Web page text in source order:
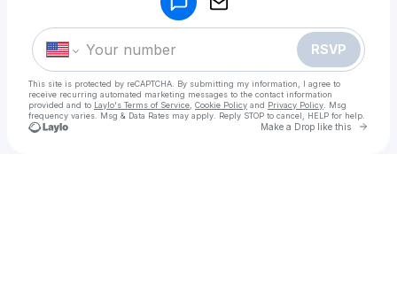
RSVP
This site is protected by reCAPTCHA. By submitting my information, I agree to
receive recurring automated marketing messages to the contact information
provided and to Laylo's Terms of Service Cookie Policy and Privacy Policy . Msg
frequency varies. Msg & Data Rates may apply. Reply STOP to cancel, HELP for help.
Make a Drop like this Go